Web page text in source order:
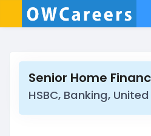
Senior Home
HSBC, Banking,